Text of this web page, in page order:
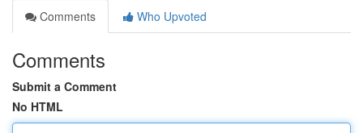
Comments
Who Upvoted
Comments
Submit a Comment
No HTML